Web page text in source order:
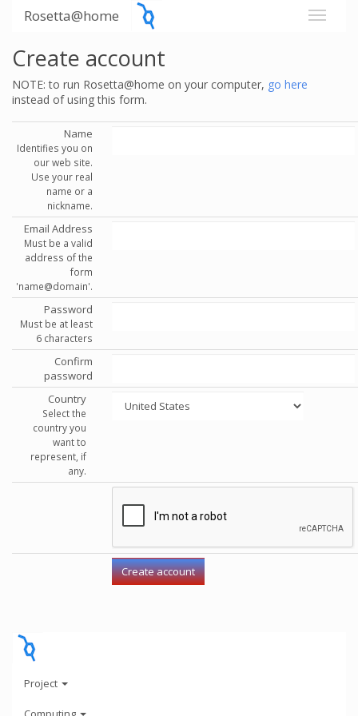
Rosetta@home
Create account
NOTE: to run Rosetta@home on your computer, go here
instead of using this form.
Name
Identifies you on
our web site.
Use your real
name or a
nickname.
Email Address
Must be a valid
address of the
form
'name@domain'.
Password
Must be at least
6 characters
Confirm
password
Country
Select the
country you
want to
represent, if
any.
Project